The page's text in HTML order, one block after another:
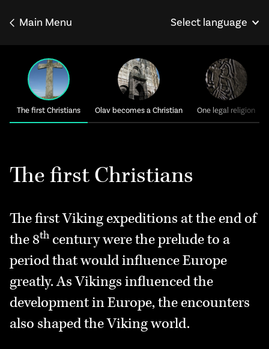
Main Menu Select language
Norsk Français Deutsch
The first Christians Olav becomes a Christian One legal religion
The first Christians
The first Viking expeditions at the end of
the 8th century were the prelude to a
period that would influence Europe
greatly. As Vikings influenced the
development in Europe, the encounters
also shaped the Viking world.